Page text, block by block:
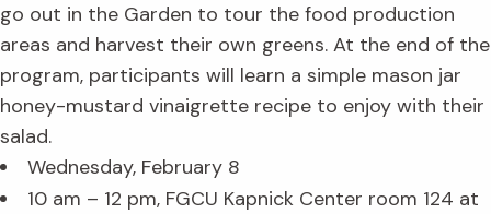
go out in the Garden to tour the food production
areas and harvest their own greens. At the end of the
program, participants will learn a simple mason jar
honey-mustard vinaigrette recipe to enjoy with their
salad.
Wednesday, February 8
10 am – 12 pm, FGCU Kapnick Center room 124 at